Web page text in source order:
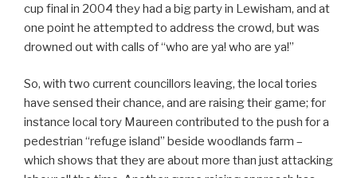
cup final in 2004 they had a big party in Lewisham, and at
one point he attempted to address the crowd, but was
drowned out with calls of “who are ya! who are ya!”
So, with two current councillors leaving, the local tories
have sensed their chance, and are raising their game; for
instance local tory Maureen contributed to the push for a
pedestrian “refuge island” beside woodlands farm –
which shows that they are about more than just attacking